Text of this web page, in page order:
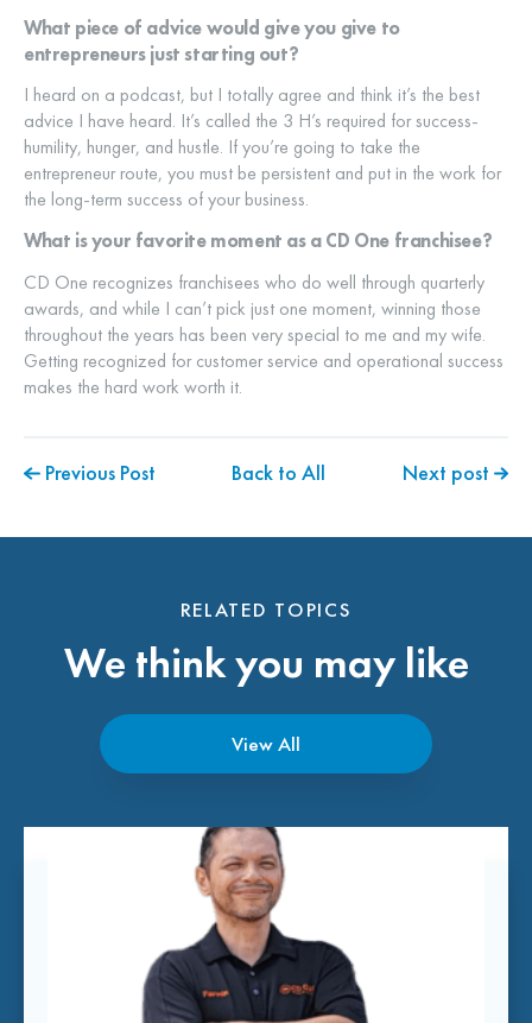
What piece of advice would give you give to
entrepreneurs just starting out?
I heard on a podcast, but I totally agree and think it’s the best
advice I have heard. It’s called the 3 H’s required for success-
humility, hunger, and hustle. If you’re going to take the
entrepreneur route, you must be persistent and put in the work for
the long-term success of your business.
What is your favorite moment as a CD One franchisee?
CD One recognizes franchisees who do well through quarterly
awards, and while I can’t pick just one moment, winning those
throughout the years has been very special to me and my wife.
Getting recognized for customer service and operational success
makes the hard work worth it.
Previous Post Back to All Next post
RELATED TOPICS
We think you may like
View All